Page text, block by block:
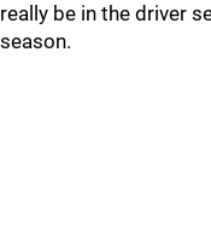
really be in the driver
season.